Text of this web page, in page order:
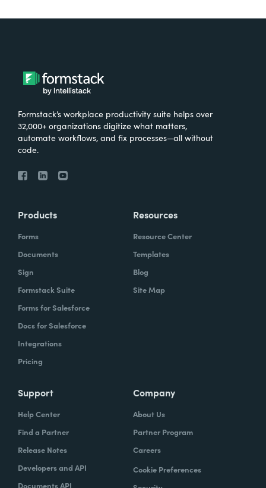
Formstack’s workplace productivity suite helps over
32,000+ organizations digitize what matters,
automate workflows, and fix processes—all without
code.
Products
Forms
Documents
Sign
Formstack Suite
Forms for Salesforce
Docs for Salesforce
Integrations
Pricing
Resources
Resource Center
Templates
Blog
Site Map
Support
Help Center
Find a Partner
Release Notes
Developers and API
Documents API
Company
About Us
Partner Program
Careers
Cookie Preferences